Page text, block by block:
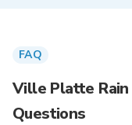
FAQ
Ville Platte
Questions